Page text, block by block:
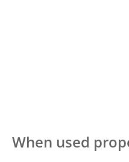
When used